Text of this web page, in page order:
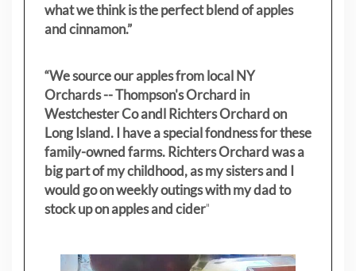
what we think is the perfect blend of apples
and cinnamon.”
“We source our apples from local NY
Orchards -- Thompson's Orchard in
Westchester Co andl Richters Orchard on
Long Island. I have a special fondness for these
family-owned farms. Richters Orchard was a
big part of my childhood, as my sistersand I
would go on weekly outings with my dad to
stock up on apples and cider"